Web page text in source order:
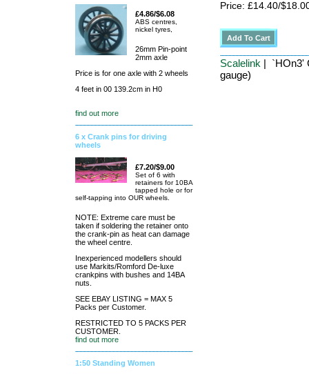
£4.86/$6.08
ABS centres,
nickel tyres,
26mm Pin-point
2mm axle
Price is for one axle with 2 wheels
4 feet in 00 139.2cm in H0
find out more
6 x Crank pins for driving
wheels
£7.20/$9.00
Set of 6 with
retainers for 10BA
tapped hole or for
self-tapping into OUR wheels.
NOTE: Extreme care must be
taken if soldering the retainer onto
the crank-pin as heat can damage
the wheel centre.
Inexperienced modellers should
use Markits/Romford De-luxe
crankpins with bushes and 14BA
nuts.
SEE EBAY LISTING = MAX 5
Packs per Customer.
RESTRICTED TO 5 PACKS PER
CUSTOMER.
find out more
1:50 Standing Women
Price: £14.40/
Scalelink | `HOn3'
gauge)